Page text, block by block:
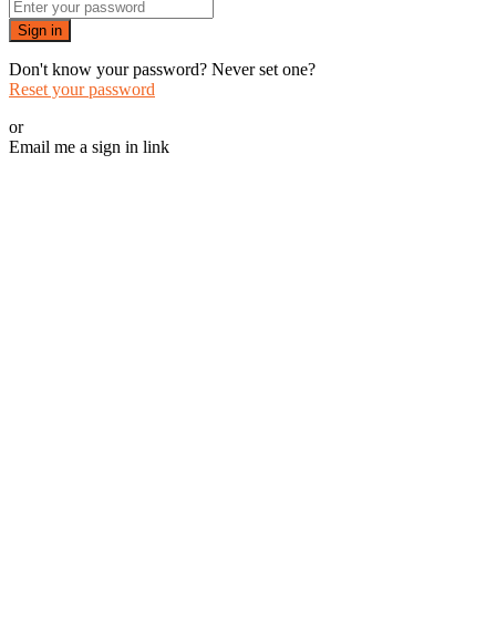
Sign in
Don't know your password? Never set one?
Reset your password
or
Email me a sign in link